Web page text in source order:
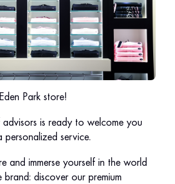
Park store!
is ready to welcome you
service.
and immerse yourself in the world
discover our premium